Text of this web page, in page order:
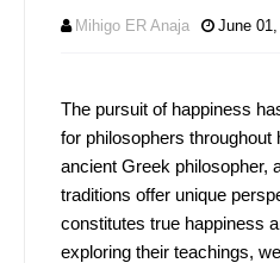
Mihigo ER Anaja June
The pursuit of happiness
for philosophers throughout
ancient Greek philosopher,
traditions offer unique
constitutes true happiness
exploring their teachings,